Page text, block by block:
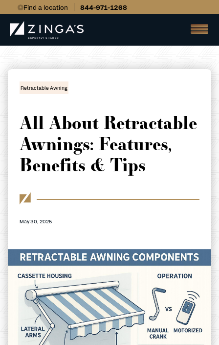
Find a location 844-971-1268
Retractable Awning
All About Retractable
Awnings: Features,
Benefits & Tips
May 30, 2025